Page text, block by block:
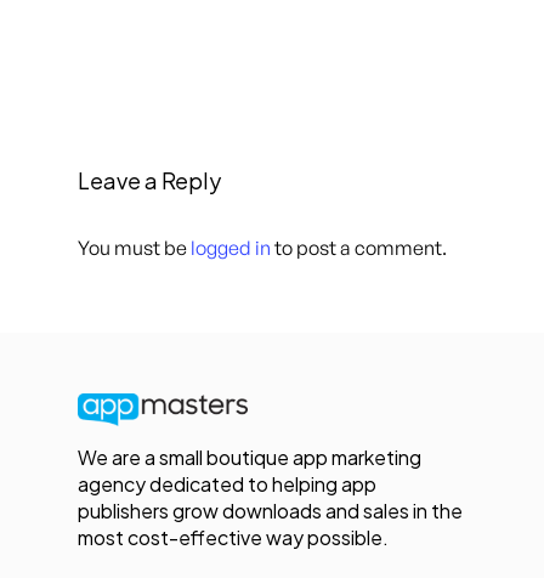
Leave a Reply
You must be logged in to post a comment.
We are a small boutique app marketing
agency dedicated to helping app
publishers grow downloads and sales in the
most cost-effective way possible.